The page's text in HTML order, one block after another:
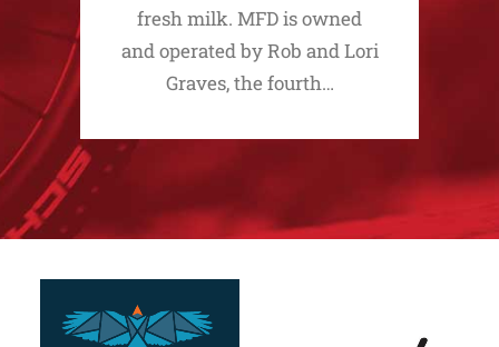
fresh milk. MFD is owned
and operated by Rob and Lori
Graves, the fourth…